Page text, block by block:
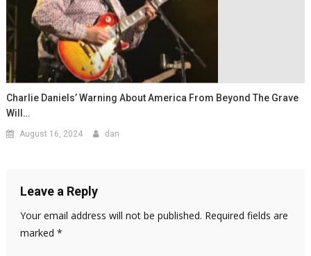
Charlie Daniels’ Warning About America From Beyond The Grave
Will…
August 16, 2024 dan
Leave a Reply
Your email address will not be published. Required fields are
marked *